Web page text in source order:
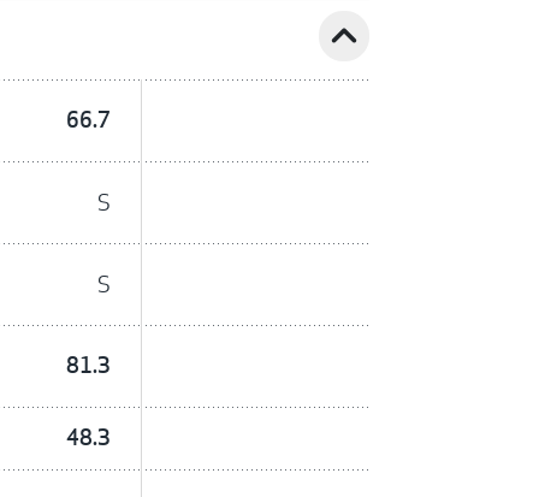
expand_less
66.7
S
S
81.3
48.3